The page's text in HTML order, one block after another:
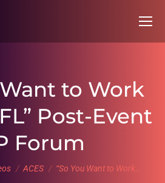
Want to Work
Post-Event
Forum
ACES “So You Want to Work…